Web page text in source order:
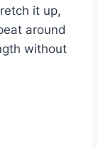
it up,
around
without